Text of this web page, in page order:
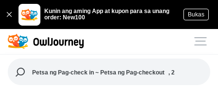
Kunin ang aming App at kupon para sa unang
order: New100
Bukas
Petsa ng Pag-check in ~ Petsa ng Pag-checkout , 2